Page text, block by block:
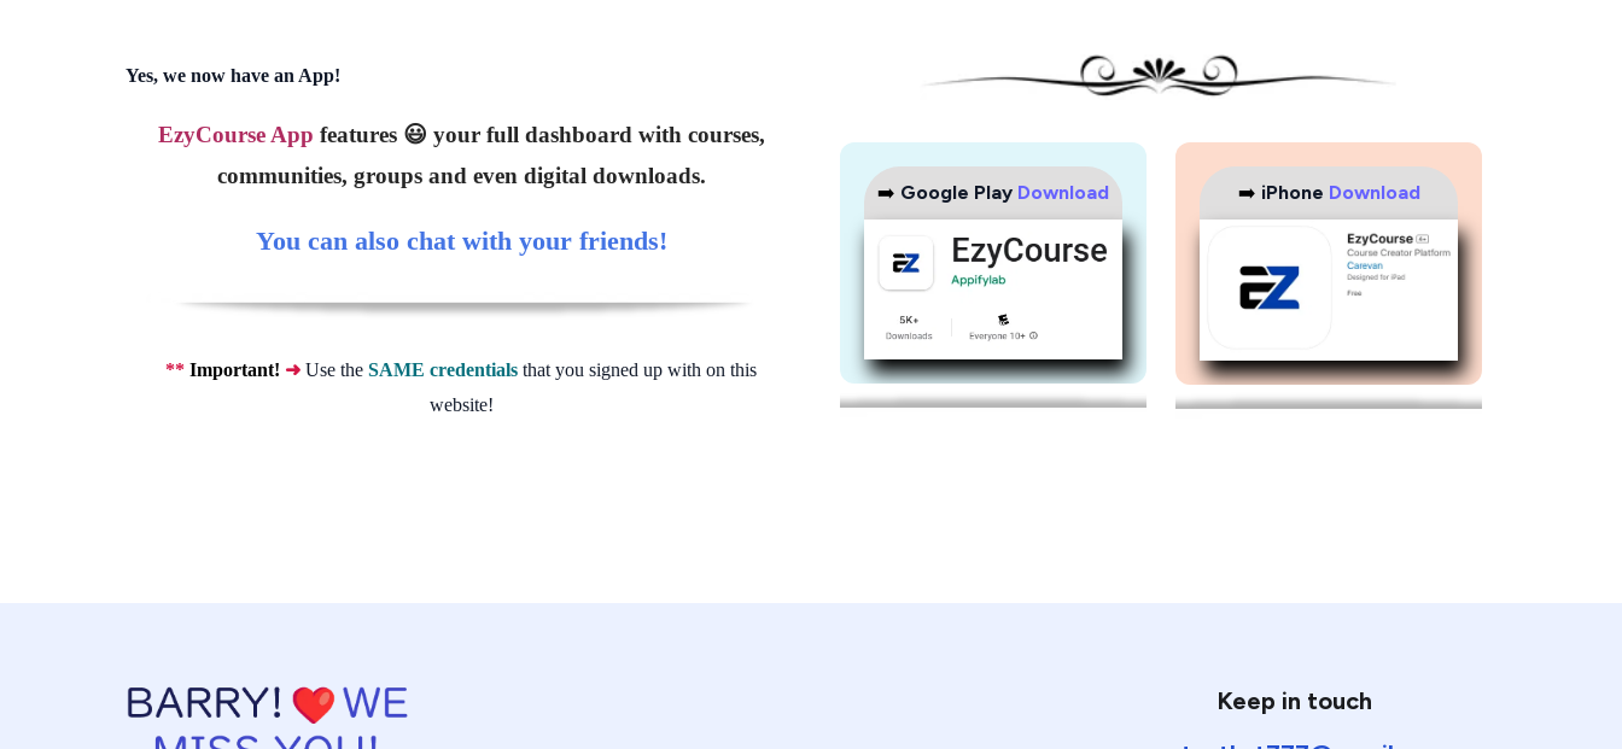
Yes, we now have an App!
EzyCourse App features 😃 your full dashboard with courses,
communities, groups and even digital downloads.
You can also chat with your friends!
** Important! ➜ Use the SAME credentials that you signed up with on this
website!
➡️ Google Play Download ➡️ iPhone Download
Keep in touch